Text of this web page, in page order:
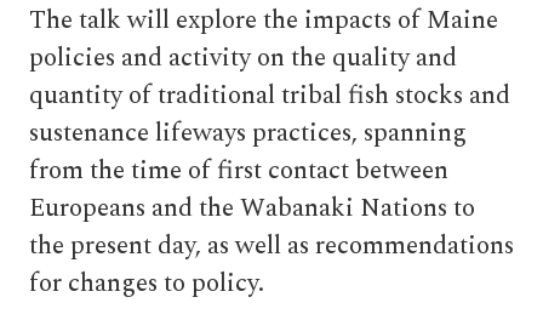
The talk will explore the impacts of Maine
policies and activity on the quality and
quantity of traditional tribal fish stocks and
sustenance lifeways practices, spanning
from the time of first contact between
Europeans and the Wabanaki Nations to
the present day, as well as recommendations
for changes to policy.